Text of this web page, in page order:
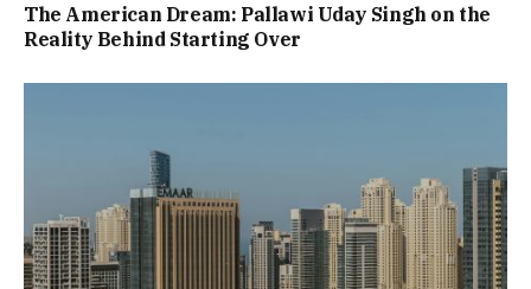
The American Dream: Pallawi Uday Singh on the
Reality Behind Starting Over